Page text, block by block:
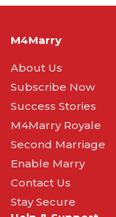
M4Marry
About Us
Subscribe Now
Success Stories
M4Marry Royale
Second Marriage
Enable Marry
Contact Us
Stay Secure